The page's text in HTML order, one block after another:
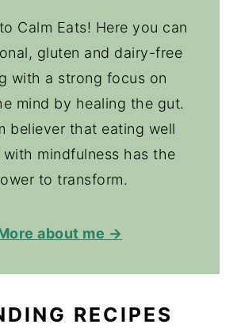
Calm Eats! Here you can
gluten and dairy-free
with a strong focus on
mind by healing the gut.
believer that eating well
mindfulness has the
to transform.
about me →
RECIPES